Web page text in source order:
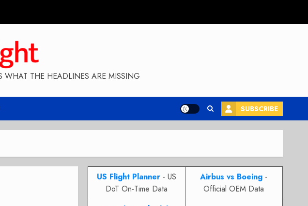
WHAT THE HEADLINES ARE MISSING
SUBSCRIBE
US Flight Planner- US
DoT On-Time Data
Airbus vs Boeing -
Official OEM Data